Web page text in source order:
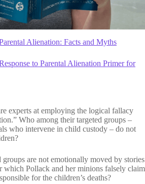
Alienation: Facts and Myths
to Parental Alienation Primer for
experts at employing the logical fallacy
Who among their targeted groups –
who intervene in child custody – do not
are not emotionally moved by stories
which Pollack and her minions falsely claim
for the children’s deaths?